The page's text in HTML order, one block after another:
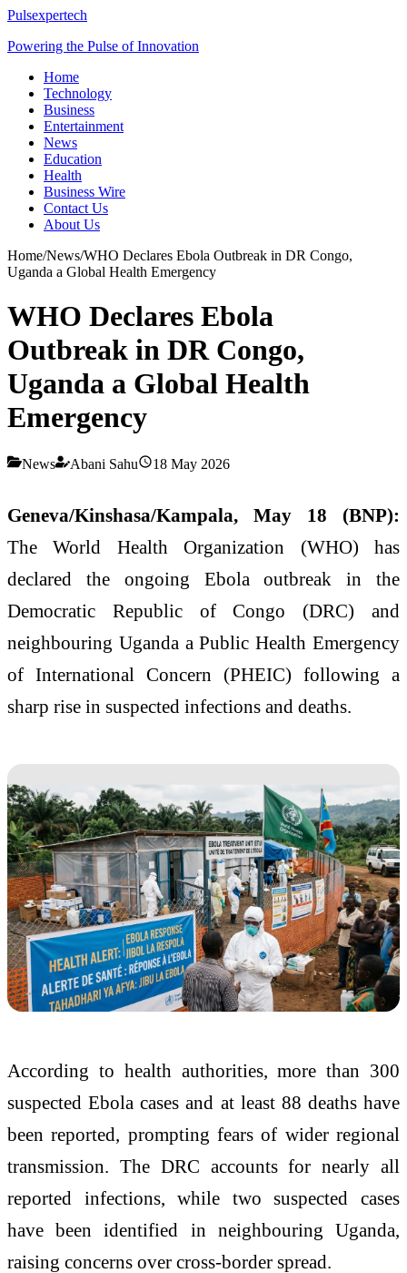
Pulsexpertech
Powering the Pulse of Innovation
Home
Technology
Business
Entertainment
News
Education
Health
Business Wire
Contact Us
About Us
Home/News/WHO Declares Ebola Outbreak in DR Congo,
Uganda a Global Health Emergency
WHO Declares Ebola
Outbreak in DR Congo,
Uganda a Global Health
Emergency
News Abani Sahu 18 May 2026
Geneva/Kinshasa/Kampala, May 18 (BNP):
The World Health Organization (WHO) has
declared the ongoing Ebola outbreak in the
Democratic Republic of Congo (DRC) and
neighbouring Uganda a Public Health Emergency
of International Concern (PHEIC) following a
sharp rise in suspected infections and deaths.
According to health authorities, more than 300
suspected Ebola cases and at least 88 deaths have
been reported, prompting fears of wider regional
transmission. The DRC accounts for nearly all
reported infections, while two suspected cases
have been identified in neighbouring Uganda,
raising concerns over cross-border spread.